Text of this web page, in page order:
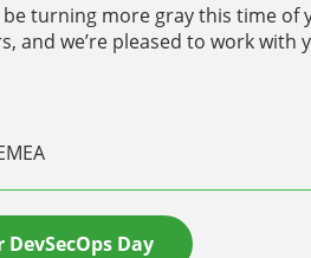
turning more gray this time
and we’re pleased to work
Day